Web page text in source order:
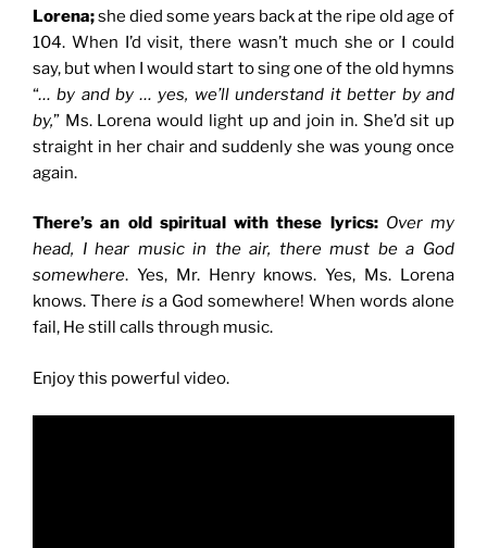
Lorena;she died some years back at the ripe old age of
104. When I’d visit, there wasn’t much she or I could
say, but when I would start to sing one of the old hymns
“… by and by … yes, we’ll understand it better by and
by,” Ms. Lorena would light up and join in. She’d sit up
straight in her chair and suddenly she was young once
again.
There’s an old spiritual with these lyrics: Over my
head, I hear music in the air, there must be a God
somewhere. Yes, Mr. Henry knows. Yes, Ms. Lorena
knows. There is a God somewhere! When words alone
fail, He still calls through music.
Enjoy this powerful video.